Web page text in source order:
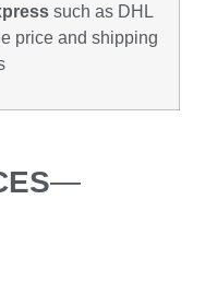
such as DHL
price and shipping
—